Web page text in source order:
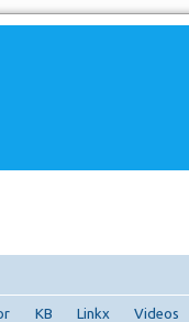
KB Linkx Videos